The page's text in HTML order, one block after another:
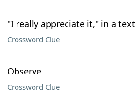
"I really appreciate it," in a text
Crossword Clue
Observe
Crossword Clue